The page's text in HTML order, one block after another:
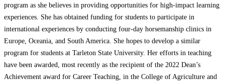
program as she believes in providing opportunities for high-impact learning
experiences. She has obtained funding for students to participate in
international experiences by conducting four-day horsemanship clinics in
Europe, Oceania, and South America. She hopes to develop a similar
program for students at Tarleton State University. Her efforts in teaching
have been awarded, most recently as the recipient of the 2022 Dean’s
Achievement award for Career Teaching, in the College of Agriculture and